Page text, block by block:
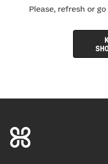
Please, refresh or